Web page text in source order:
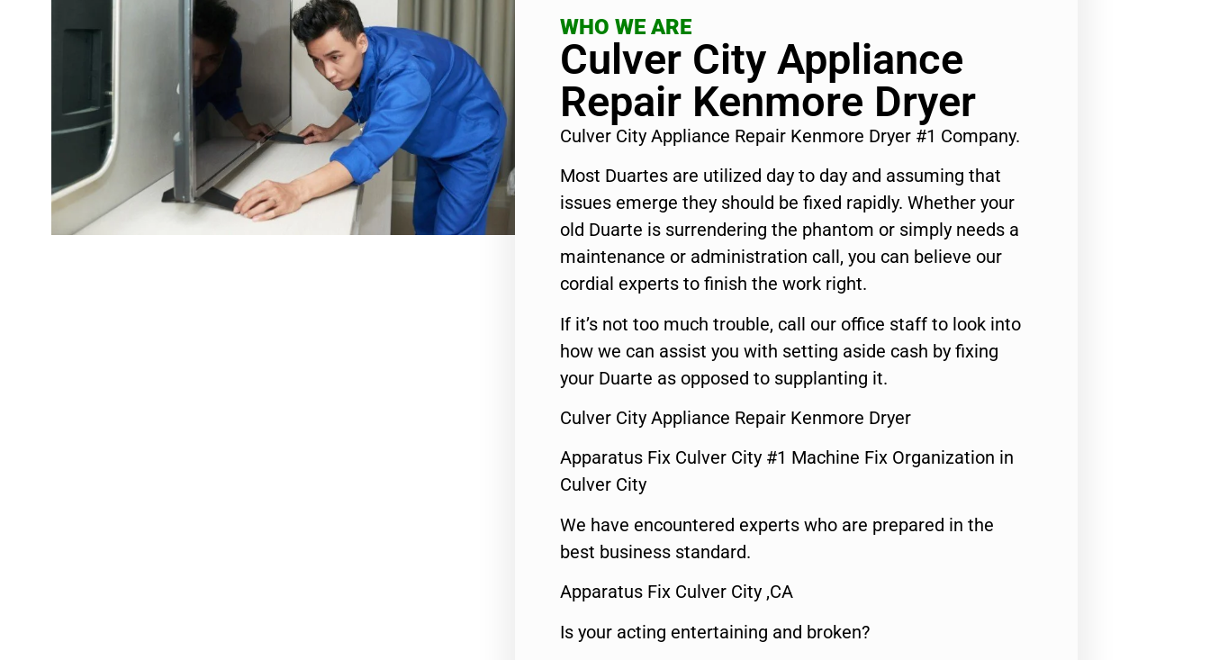
WHO WE ARE
Culver City Appliance
Repair Kenmore Dryer
Culver City Appliance Repair Kenmore Dryer #1 Company.
Most Duartes are utilized day to day and assuming that
issues emerge they should be fixed rapidly. Whether your
old Duarte is surrendering the phantom or simply needs a
maintenance or administration call, you can believe our
cordial experts to finish the work right.
If it’s not too much trouble, call our office staff to look into
how we can assist you with setting aside cash by fixing
your Duarte as opposed to supplanting it.
Culver City Appliance Repair Kenmore Dryer
Apparatus Fix Culver City #1 Machine Fix Organization in
Culver City
We have encountered experts who are prepared in the
best business standard.
Apparatus Fix Culver City ,CA
Is your acting entertaining and broken?